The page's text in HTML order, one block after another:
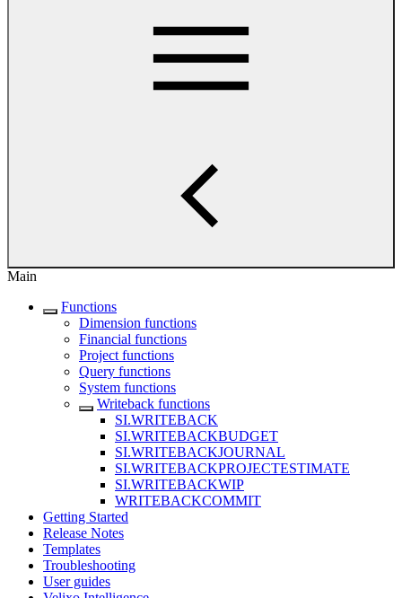
Main
Functions
Dimension functions
Financial functions
Project functions
Query functions
System functions
Writeback functions
SI.WRITEBACK
SI.WRITEBACKBUDGET
SI.WRITEBACKJOURNAL
SI.WRITEBACKPROJECTESTIMATE
SI.WRITEBACKWIP
WRITEBACKCOMMIT
Getting Started
Release Notes
Templates
Troubleshooting
User guides